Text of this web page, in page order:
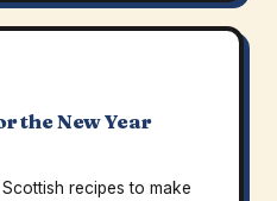
the New Year
recipes to make